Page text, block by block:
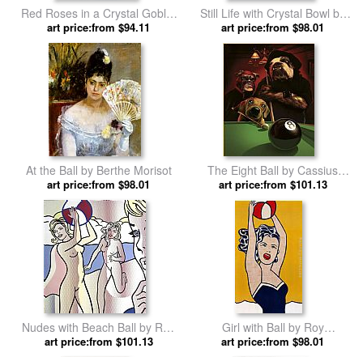
Red Roses in a Crystal Goblet
by Martin Johnson Heade
art price:from $94.11
Still Life with Crystal Bowl by
Roy Lichtenstein
art price:from $98.01
At the Ball by Berthe Morisot
art price:from $98.01
The Eight Ball by Cassius
Marcellus Coolidge
art price:from $101.13
Nudes with Beach Ball by Roy
Lichtenstein
art price:from $101.13
Girl with Ball by Roy
Lichtenstein
art price:from $98.01